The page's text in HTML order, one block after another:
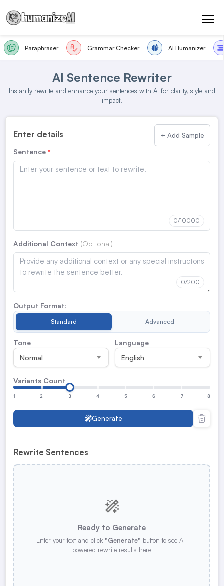
Paraphraser Grammar Checker AI Humanizer
AI Sentence Rewriter
Instantly rewrite and enhance your sentences with AI for clarity, style and
impact.
Enter details + Add Sample
Sentence
0/10000
Additional Context
0/200
Output Format:
Standard Advanced
Tone
Normal
Language
English
Variants Count
1 2 3 4 5 6 7 8
Generate
Rewrite Sentences
Ready to Generate
Enter your text and click "Generate" button to see AI-
powered rewrite results here